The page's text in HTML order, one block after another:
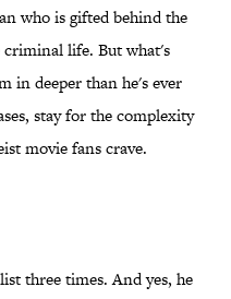
who is gifted behind the
criminal life. But what's
in deeper than he's ever
stay for the complexity
movie fans crave.
three times. And yes, he